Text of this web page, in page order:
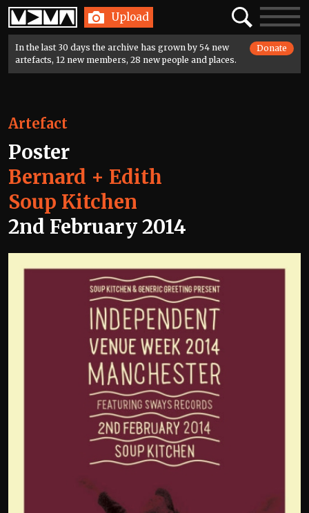
Home Upload SearchToggle
In the last 30 days the archive has grown by 54 new
artefacts, 12 new members, 28 new people and places.
Donate
Artefact
Poster
Bernard + Edith
Soup Kitchen
2nd February 2014